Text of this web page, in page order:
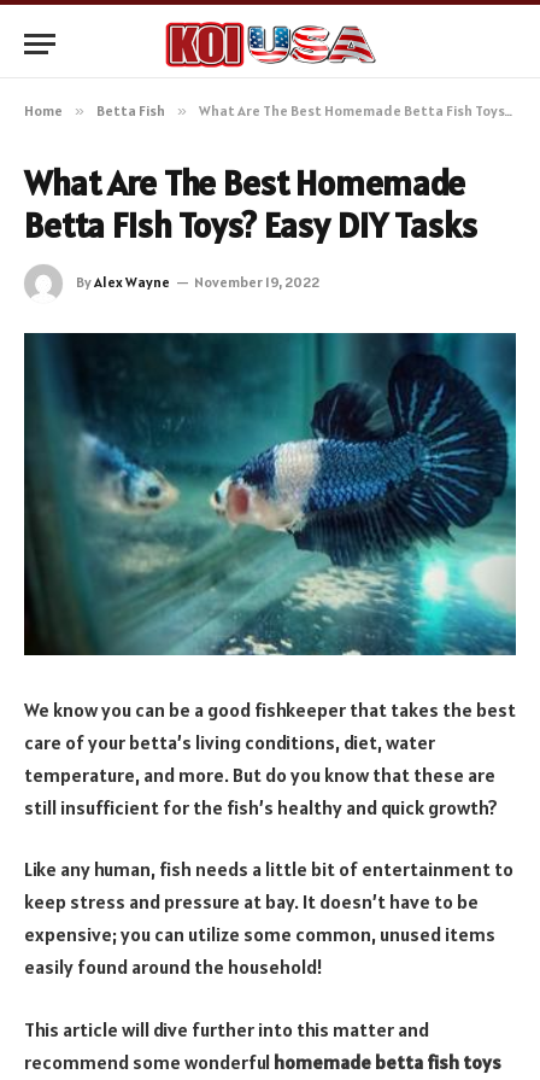
Home » Betta Fish » What Are The Best Homemade Betta Fish Toys? Easy DIY Tasks
What Are The Best Homemade
Betta Fish Toys? Easy DIY Tasks
ByAlex Wayne November 19, 2022
We know you can be a good fishkeeper that takes the best
care of your betta’s living conditions, diet, water
temperature, and more. But do you know that these are
still insufficient for the fish’s healthy and quick growth?
Like any human, fish needs a little bit of entertainment to
keep stress and pressure at bay. It doesn’t have to be
expensive; you can utilize some common, unused items
easily found around the household!
This article will dive further into this matter and
recommend some wonderful homemade betta fish toys